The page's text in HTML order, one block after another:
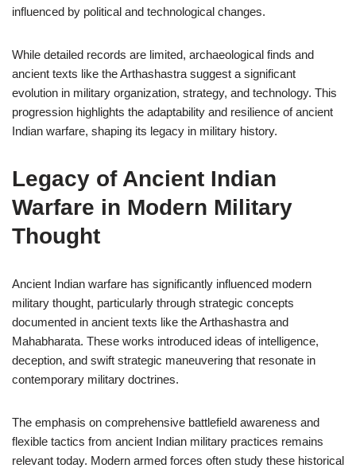
influenced by political and technological changes.
While detailed records are limited, archaeological finds and
ancient texts like the Arthashastra suggest a significant
evolution in military organization, strategy, and technology. This
progression highlights the adaptability and resilience of ancient
Indian warfare, shaping its legacy in military history.
Legacy of Ancient Indian
Warfare in Modern Military
Thought
Ancient Indian warfare has significantly influenced modern
military thought, particularly through strategic concepts
documented in ancient texts like the Arthashastra and
Mahabharata. These works introduced ideas of intelligence,
deception, and swift strategic maneuvering that resonate in
contemporary military doctrines.
The emphasis on comprehensive battlefield awareness and
flexible tactics from ancient Indian military practices remains
relevant today. Modern armed forces often study these historical